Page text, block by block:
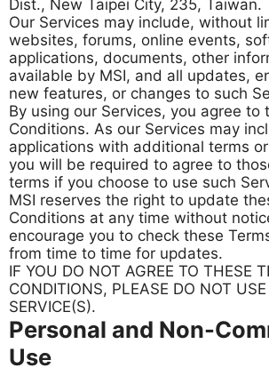
Dist., New Taipei City, 235, Taiwan.
Our Services may include, without
websites, forums, online events,
applications, documents, other
available by MSI, and all updates,
new features, or changes to such
By using our Services, you agree to
Conditions. As our Services may
applications with additional terms
you will be required to agree to
terms if you choose to use such
MSI reserves the right to update
Conditions at any time without
encourage you to check these
from time to time for updates.
IF YOU DO NOT AGREE TO THESE
CONDITIONS, PLEASE DO NOT
SERVICE(S).
Personal and Non-
Use